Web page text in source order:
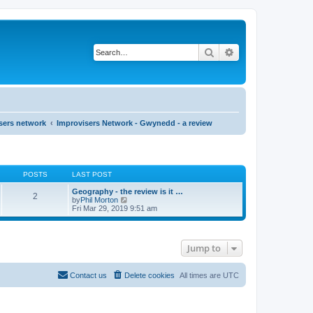
Search
network Improvisers Network - Gwynedd - a review
POSTS LAST POST
2
Geography - the review is it …
byPhil Morton
e
t
Fri Mar 29, 2019 9:51 am
Jump to
All times are UTC
Delete cookies
Contact us